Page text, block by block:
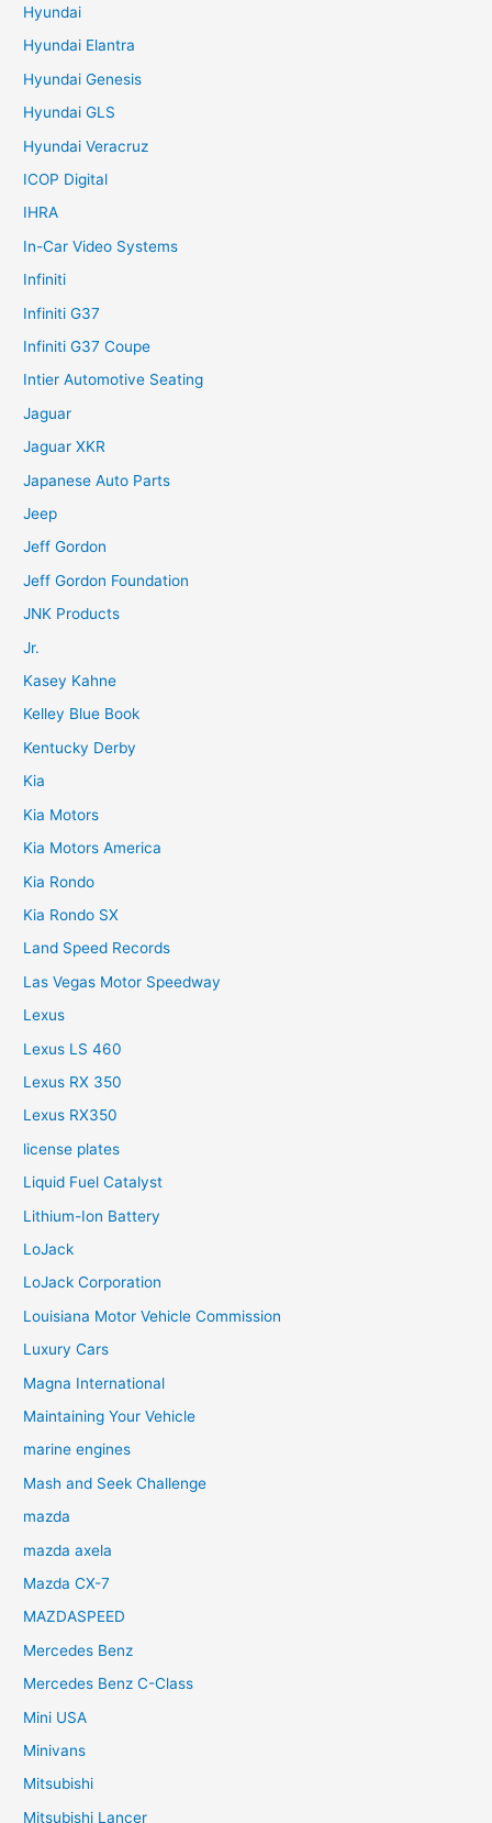
Hyundai
Hyundai Elantra
Hyundai Genesis
Hyundai GLS
Hyundai Veracruz
ICOP Digital
IHRA
In-Car Video Systems
Infiniti
Infiniti G37
Infiniti G37 Coupe
Intier Automotive Seating
Jaguar
Jaguar XKR
Japanese Auto Parts
Jeep
Jeff Gordon
Jeff Gordon Foundation
JNK Products
Jr.
Kasey Kahne
Kelley Blue Book
Kentucky Derby
Kia
Kia Motors
Kia Motors America
Kia Rondo
Kia Rondo SX
Land Speed Records
Las Vegas Motor Speedway
Lexus
Lexus LS 460
Lexus RX 350
Lexus RX350
license plates
Liquid Fuel Catalyst
Lithium-Ion Battery
LoJack
LoJack Corporation
Louisiana Motor Vehicle Commission
Luxury Cars
Magna International
Maintaining Your Vehicle
marine engines
Mash and Seek Challenge
mazda
mazda axela
Mazda CX-7
MAZDASPEED
Mercedes Benz
Mercedes Benz C-Class
Mini USA
Minivans
Mitsubishi
Mitsubishi Lancer